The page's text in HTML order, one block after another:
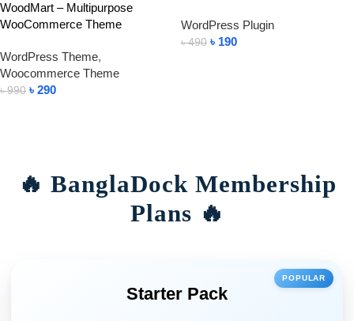
WoodMart – Multipurpose
WooCommerce Theme
WordPress Theme,
Woocommerce Theme
৳990 ৳ 290
WordPress Plugin
৳490 ৳ 190
🔥 BanglaDock Membership
Plans 🔥
POPULAR
Starter Pack